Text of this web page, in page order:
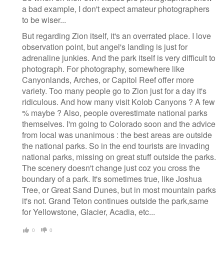
a bad example, I don't expect amateur photographers
to be wiser...
But regarding Zion itself, it's an overrated place. I love
observation point, but angel's landing is just for
adrenaline junkies. And the park itself is very difficult to
photograph. For photography, somewhere like
Canyonlands, Arches, or Capitol Reef offer more
variety. Too many people go to Zion just for a day it's
ridiculous. And how many visit Kolob Canyons ? A few
% maybe ? Also, people overestimate national parks
themselves. I'm going to Colorado soon and the advice
from local was unanimous : the best areas are outside
the national parks. So in the end tourists are invading
national parks, missing on great stuff outside the parks.
The scenery doesn't change just coz you cross the
boundary of a park. It's sometimes true, like Joshua
Tree, or Great Sand Dunes, but in most mountain parks
it's not. Grand Teton continues outside the park,same
for Yellowstone, Glacier, Acadia, etc...
0 0